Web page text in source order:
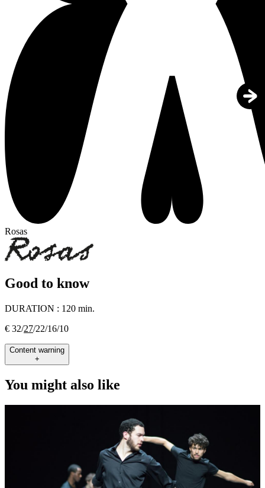
Rosas
Good to know
DURATION : 120 min.
€ 32/27/22/16/10
Content warning
+
You might also like